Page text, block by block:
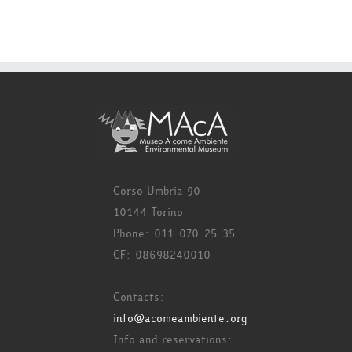
Corso Umbria 90
10144 Torino
Phone: 011.070.25.35
CF: 08698240010
Contacts:
info@acomeambiente.org
Info and reservations: